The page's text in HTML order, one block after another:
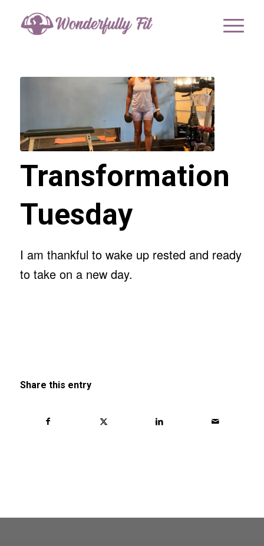
Transformation
Tuesday
I am thankful to wake up rested and ready
to take on a new day.
Share this entry